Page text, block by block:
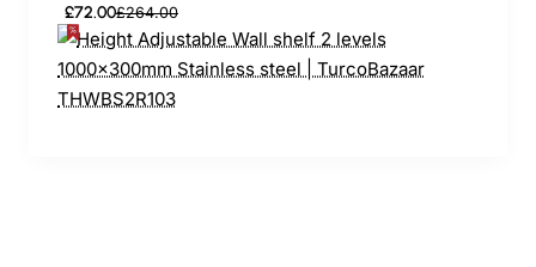
£72.00£264.00